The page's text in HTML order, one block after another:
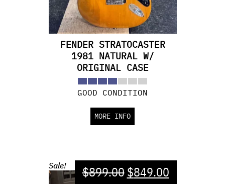
FENDER STRATOCASTER
1981 NATURAL W/
ORIGINAL CASE
GOOD CONDITION
MORE INFO
Sale! $899.00 $849.00